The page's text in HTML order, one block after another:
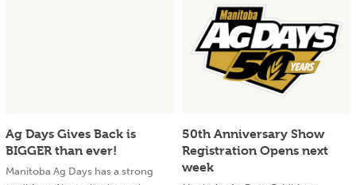
Ag Days Gives Back is
BIGGER than ever!
Manitoba Ag Days has a strong
50th Anniversary Show
Registration Opens next
week